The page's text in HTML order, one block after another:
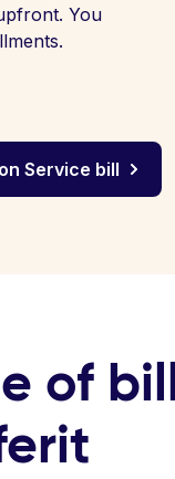
You
Service bill
of